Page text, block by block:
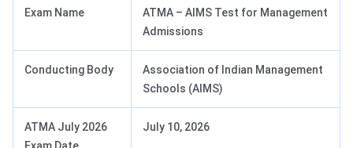
Exam Name
ATMA – AIMS Test for Management
Admissions
Conducting Body
Association of Indian Management
Schools (AIMS)
ATMA July 2026
July 10, 2026